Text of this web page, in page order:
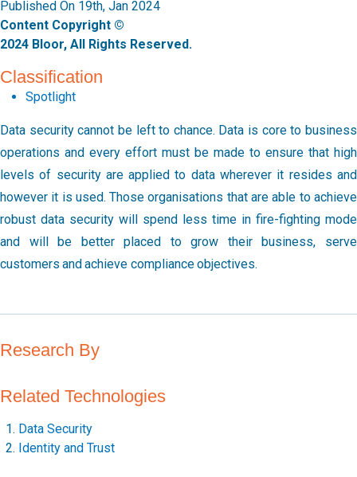
Published On 19th, Jan 2024
Content Copyright ©
2024 Bloor, All Rights Reserved.
Classification
Spotlight
Data security cannot be left to chance. Data is core to business
operations and every effort must be made to ensure that high
levels of security are applied to data wherever it resides and
however it is used. Those organisations that are able to achieve
robust data security will spend less time in fire-fighting mode
and will be better placed to grow their business, serve
customers and achieve compliance objectives.
Research By
Related Technologies
Data Security
Identity and Trust